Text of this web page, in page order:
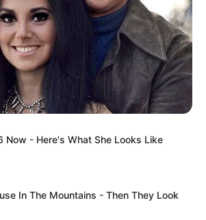
Now - Here's What She Looks Like
In The Mountains - Then They Look